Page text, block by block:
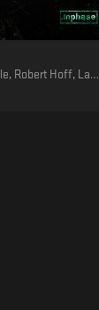
JLTZ, Diepzeebeest, BRÄLLE